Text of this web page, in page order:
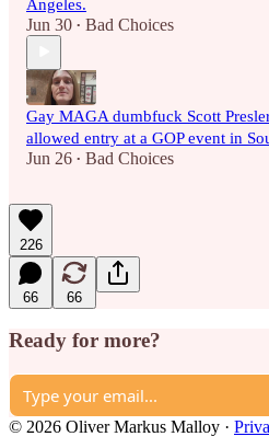
Angeles.
Jun 30 • Bad Choices
Gay MAGA dumbfuck Scott
allowed entry at a GOP event in
Jun 26 • Bad Choices
226
66 66
Ready for more?
© 2026 Oliver Markus Malloy ·